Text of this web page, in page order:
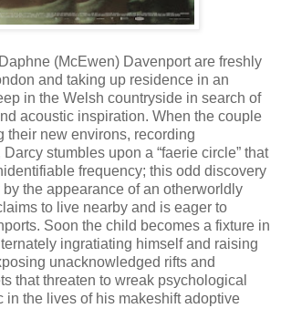
(McEwen) Davenport are freshly
and taking up residence in an
in the Welsh countryside in search of
acoustic inspiration. When the couple
their new environs, recording
stumbles upon a “faerie circle” that
frequency; this odd discovery
the appearance of an otherworldly
to live nearby and is eager to
Soon the child becomes a fixture in
ingratiating himself and raising
unacknowledged rifts and
that threaten to wreak psychological
in the lives of his makeshift adoptive